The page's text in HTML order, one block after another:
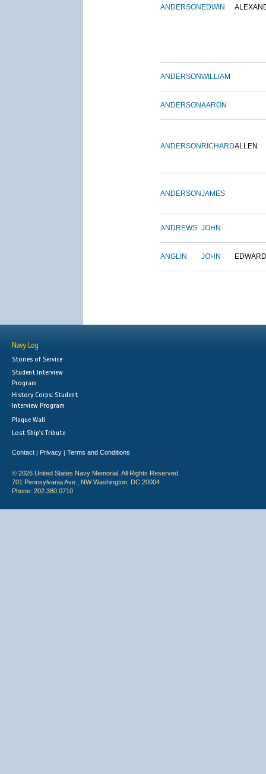
ANDERSON EDWIN
ANDERSONWILLIAM
ANDERSONAARON
ANDERSON RICHARDALLEN
ANDERSONJAMES
ANDREWS JOHN
ANGLIN JOHN EDWARD
Navy Log
Stories of Service
Student Interview
Program
History Corps: Student
Interview Program
Plaque Wall
Lost Ship's Tribute
Contact | Privacy | Terms and Conditions
© 2026 United States Navy Memorial. All Rights Reserved.
701 Pennsylvania Ave., NW Washington, DC 20004
Phone: 202.380.0710